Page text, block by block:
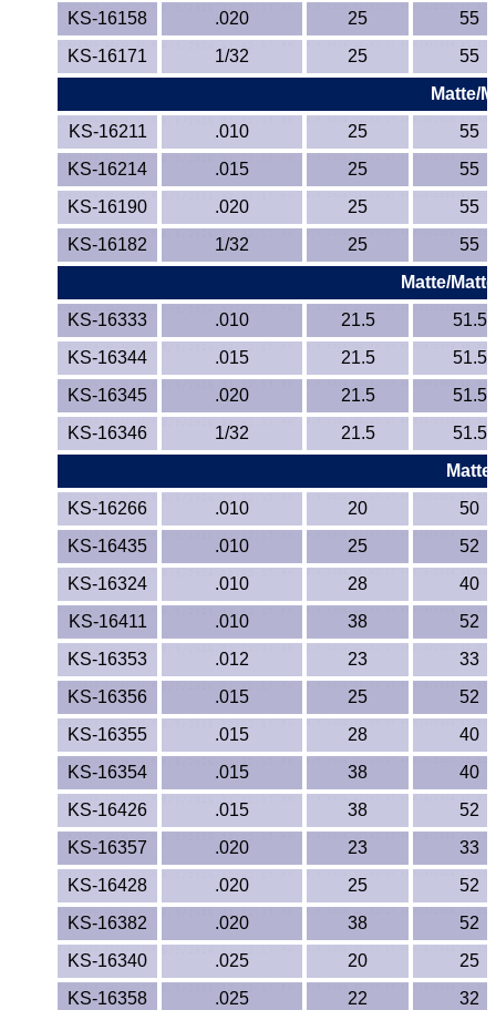
KS-16158
.020 25
55
KS-16171
1/32 25
55
Matte/
KS-16211
.010 25
55
KS-16214
.015 25
55
KS-16190
.020 25
55
KS-16182
1/32 25
55
Matte/
KS-16333
.010 21.5
51.5
KS-16344
.015 21.5
51.5
KS-16345
.020 21.5
51.5
KS-16346
1/32 21.5
51.5
KS-16266
.010 20
50
KS-16435
.010 25
52
KS-16324
.010 28
40
KS-16411
.010 38
52
KS-16353
.012 23
33
KS-16356
.015 25
52
KS-16355
.015 28
40
KS-16354
.015 38
40
KS-16426
.015 38
52
KS-16357
.020 23
33
KS-16428
.020 25
52
KS-16382
.020 38
52
KS-16340
.025 20
25
KS-16358
.025 22
32